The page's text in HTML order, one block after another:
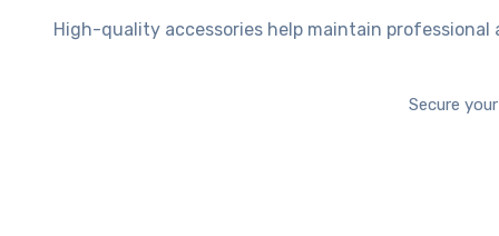
High-quality accessories help maintain professional
Secure